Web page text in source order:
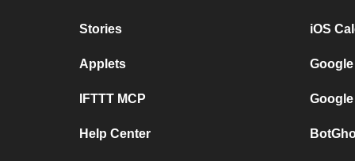
Stories
Applets
IFTTT MCP
Help Center
iOS